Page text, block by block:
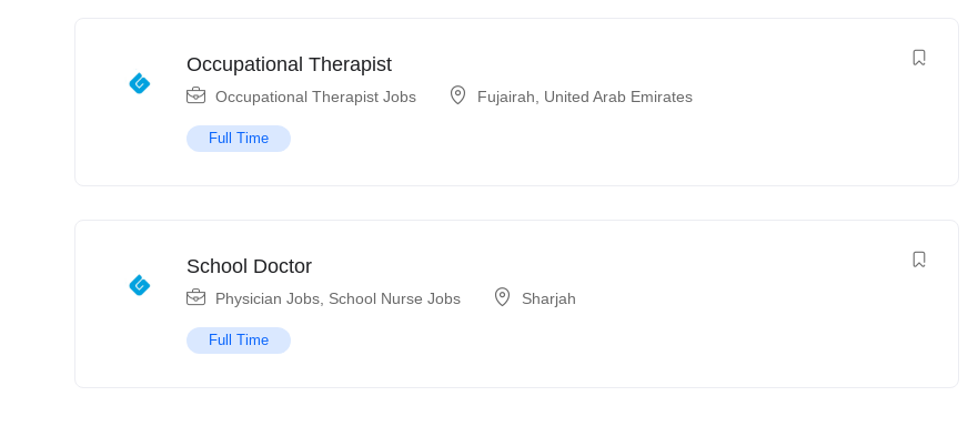
Occupational Therapist
Occupational Therapist Jobs Fujairah United Arab Emirates
Full Time
School Doctor
Physician Jobs School Nurse Jobs Sharjah
Full Time